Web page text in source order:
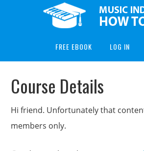
FREE EBOOK LOG IN
Course Details
Hi friend. Unfortunately that
members only.